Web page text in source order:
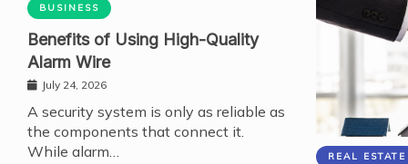
BUSINESS
Benefits of Using High-Quality
Alarm Wire
July 24, 2026
A security system is only as reliable as
the components that connect it.
While alarm…
REAL ESTATE